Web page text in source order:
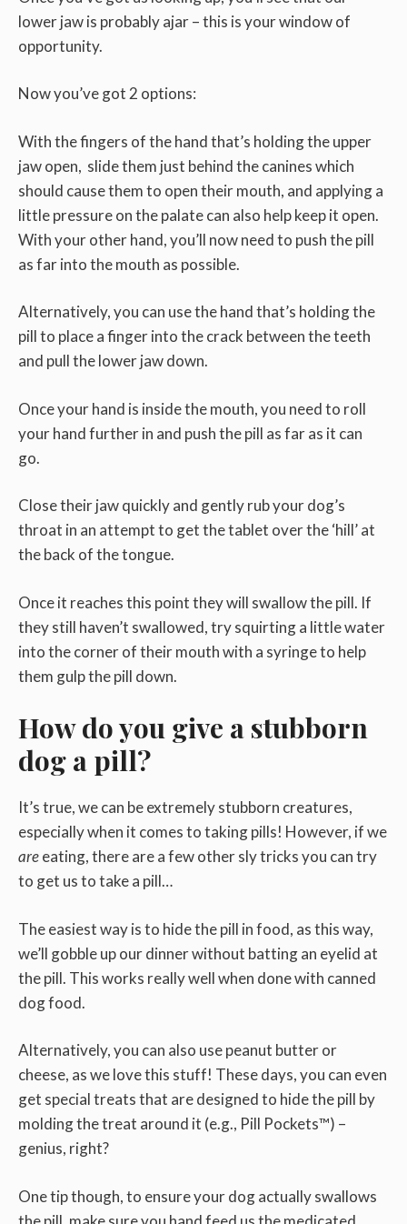
lower jaw is probably ajar – this is your window of
opportunity.
Now you’ve got 2 options:
With the fingers of the hand that’s holding the upper
jaw open, slide them just behind the canines which
should cause them to open their mouth, and applying a
little pressure on the palate can also help keep it open.
With your other hand, you’ll now need to push the pill
as far into the mouth as possible.
Alternatively, you can use the hand that’s holding the
pill to place a finger into the crack between the teeth
and pull the lower jaw down.
Once your hand is inside the mouth, you need to roll
your hand further in and push the pill as far as it can
go.
Close their jaw quickly and gently rub your dog’s
throat in an attempt to get the tablet over the ‘hill’ at
the back of the tongue.
Once it reaches this point they will swallow the pill. If
they still haven’t swallowed, try squirting a little water
into the corner of their mouth with a syringe to help
them gulp the pill down.
How do you give a stubborn
dog a pill?
It’s true, we can be extremely stubborn creatures,
especially when it comes to taking pills! However, if we
areeating, there are a few other sly tricks you can try
to get us to take a pill…
The easiest way is to hide the pill in food, as this way,
we’ll gobble up our dinner without batting an eyelid at
the pill. This works really well when done with canned
dog food.
Alternatively, you can also use peanut butter or
cheese, as we love this stuff! These days, you can even
get special treats that are designed to hide the pill by
molding the treat around it (e.g., Pill Pockets™) –
genius, right?
One tip though, to ensure your dog actually swallows